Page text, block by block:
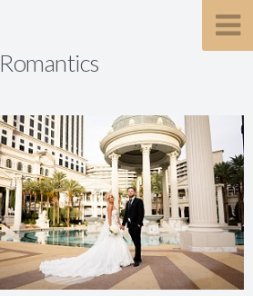
Romantics